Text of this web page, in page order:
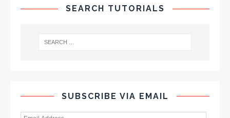
SEARCH TUTORIALS
SUBSCRIBE VIA EMAIL